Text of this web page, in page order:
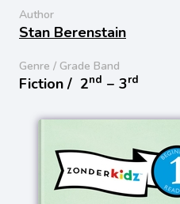
Author
Stan Berenstain
Genre / Grade Band
Fiction / 2nd − 3rd